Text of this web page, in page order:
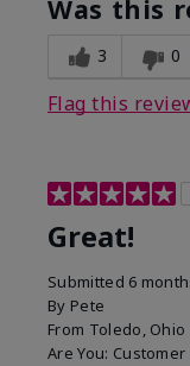
Was this
3 0
Flag this
Great!
Submitted 6
By Pete
From Toledo, Ohio
Are You: Customer